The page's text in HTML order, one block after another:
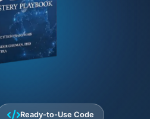
Ready-to-Use Code